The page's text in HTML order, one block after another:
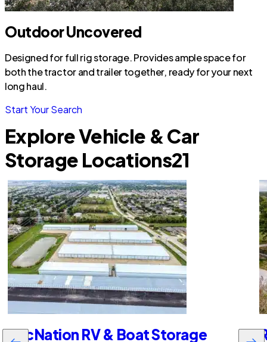
Outdoor Uncovered
Designed for full rig storage. Provides ample space for
both the tractor and trailer together, ready for your next
long haul.
Start Your Search
Explore Vehicle & Car
Storage Locations21
RecNation RV & Boat Storage